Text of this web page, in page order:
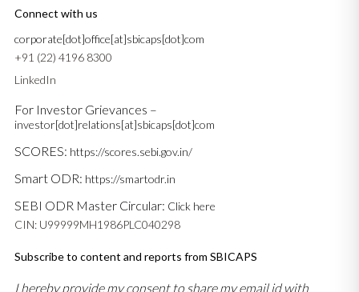
Connect with us
corporate[dot]office[at]sbicaps[dot]com
+91 (22) 4196 8300
LinkedIn
For Investor Grievances –
investor[dot]relations[at]sbicaps[dot]com
SCORES: https://scores.sebi.gov.in/
Smart ODR: https://smartodr.in
SEBI ODR Master Circular: Click here
CIN: U99999MH1986PLC040298
Subscribe to content and reports from SBICAPS
I hereby provide my consent to share my email id with